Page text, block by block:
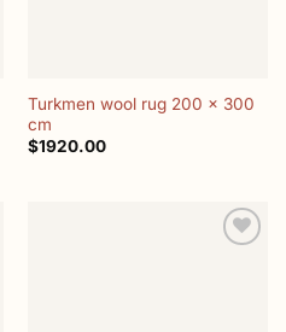
Turkmen wool rug 200 x 300
cm
$1920.00